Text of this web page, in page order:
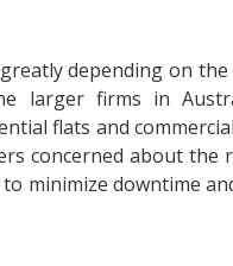
depending on
larger firms in
flats and
concerned about the
minimize downtime